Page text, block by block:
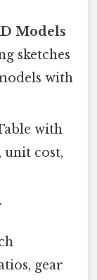
Models
sketches
with
with
unit cost,
gear